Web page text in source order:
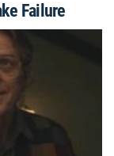
Failure